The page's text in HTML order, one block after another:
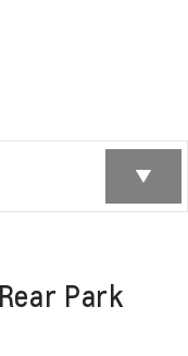
Park